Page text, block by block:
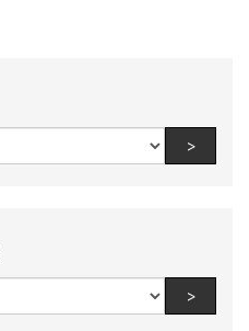
All
authors:
>Find
All
teams
>Find